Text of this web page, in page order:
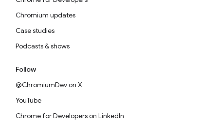
Chromium updates
Case studies
Podcasts & shows
Follow
@ChromiumDev on X
YouTube
Chrome for Developers on LinkedIn